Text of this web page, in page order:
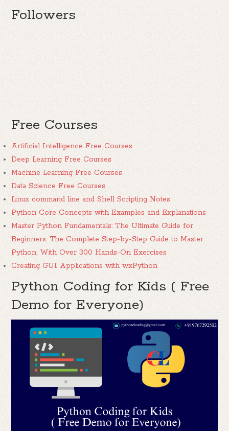
Followers
Free Courses
Artificial Intelligence Free Courses
Deep Learning Free Courses
Machine Learning Free Courses
Data Science Free Courses
Linux command line and Shell Scripting Notes
Python Core Concepts with Examples and Explanations
Master Python Fundamentals: The Ultimate Guide for
Beginners: The Complete Step-by-Step Guide to Master
Python, With Over 300 Hands-On Exercises
Creating GUI Applications with wxPython
Python Coding for Kids ( Free
Demo for Everyone)